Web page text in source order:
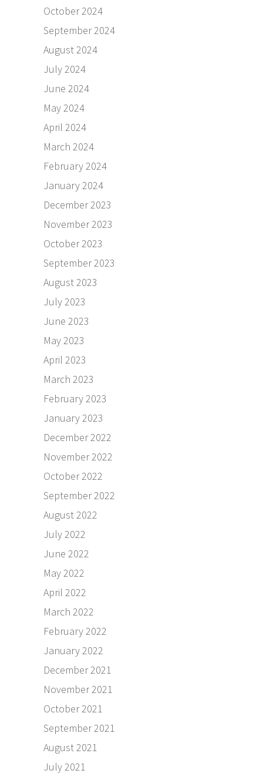
October 2024
September 2024
August 2024
July 2024
June 2024
May 2024
April 2024
March 2024
February 2024
January 2024
December 2023
November 2023
October 2023
September 2023
August 2023
July 2023
June 2023
May 2023
April 2023
March 2023
February 2023
January 2023
December 2022
November 2022
October 2022
September 2022
August 2022
July 2022
June 2022
May 2022
April 2022
March 2022
February 2022
January 2022
December 2021
November 2021
October 2021
September 2021
August 2021
July 2021